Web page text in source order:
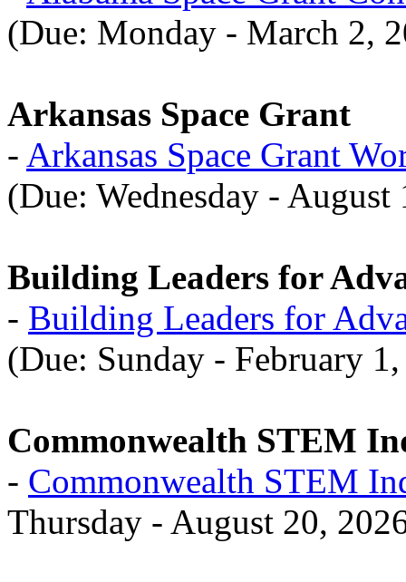
(Due: Monday - March 2,
Arkansas Space Grant
- Arkansas Space Grant
(Due: Wednesday - August
Building Leaders for
- Building Leaders for
(Due: Sunday - February
Commonwealth STEM
- Commonwealth STEM
Thursday - August 20,